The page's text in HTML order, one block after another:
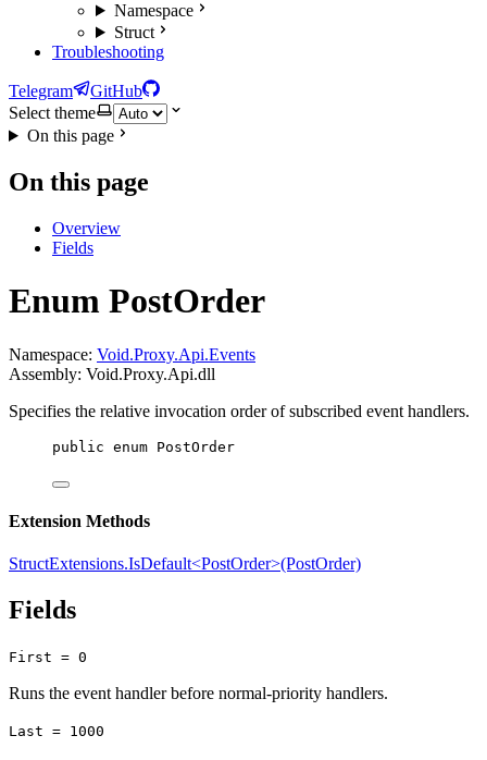
Namespace
Struct
Troubleshooting
Telegram
GitHub
Select theme
On this page
On this page
Overview
Fields
Enum PostOrder
Namespace: Void.Proxy.Api.Events
Assembly: Void.Proxy.Api.dll
Specifies the relative invocation order of subscribed event handlers.
public enum PostOrder
Extension Methods
StructExtensions.IsDefault<PostOrder>(PostOrder)
Fields
First = 0
Runs the event handler before normal-priority handlers.
Last = 1000